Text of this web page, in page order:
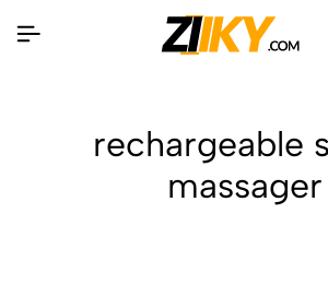
rechargeable
massager